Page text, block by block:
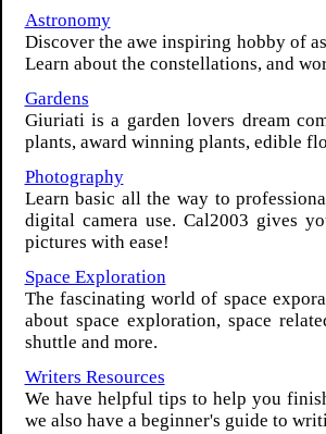
Astronomy
Discover the awe inspiring hobby of
Learn about the constellations, and
Gardens
Giuriati is a garden lovers dream
plants, award winning plants, edible
Photography
Learn basic all the way to
digital camera use. Cal2003 gives
pictures with ease!
Space Exploration
The fascinating world of space
about space exploration, space
shuttle and more.
Writers Resources
We have helpful tips to help you
we also have a beginner's guide to